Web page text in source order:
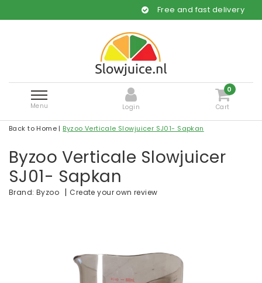
Free and fast delivery
Menu Login
0
Cart
Back to Home | Byzoo Verticale Slowjuicer SJ01- Sapkan
Byzoo Verticale Slowjuicer
SJ01- Sapkan
Brand: Byzoo |Create your own review